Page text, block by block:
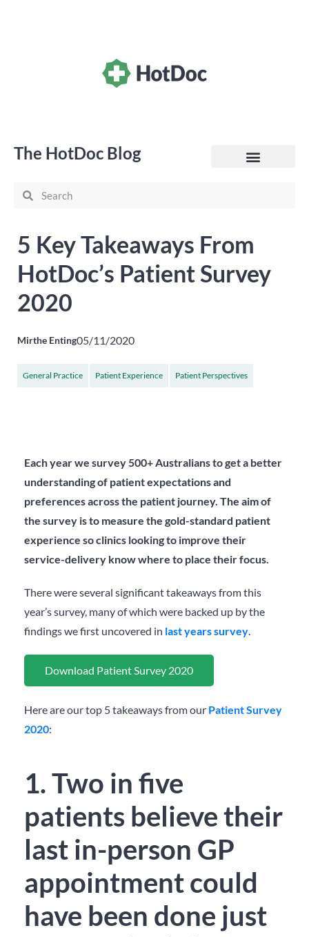
The HotDoc Blog
5 Key Takeaways From
HotDoc’s Patient Survey
2020
Mirthe Enting05/11/2020
General Practice Patient Experience Patient Perspectives
Each year we survey 500+ Australians to get a better
understanding of patient expectations and
preferences across the patient journey. The aim of
the survey is to measure the gold-standard patient
experience so clinics looking to improve their
service-delivery know where to place their focus.
There were several significant takeaways from this
year’s survey, many of which were backed up by the
findings we first uncovered in last years survey.
Download Patient Survey 2020
Here are our top 5 takeaways from our Patient Survey
2020:
1. Two in five
patients believe their
last in-person GP
appointment could
have been done just